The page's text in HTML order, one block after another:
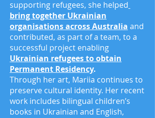
supporting refugees, she helped
bring together Ukrainian
organisations acrossAustralia and
contributed, as part of a team, to a
successful project enabling
Ukrainian refugees to obtain
Permanent Residency.
Through her art, Mariia continues to
preserve cultural identity. Her recent
work includes bilingual children’s
books in Ukrainian and English,